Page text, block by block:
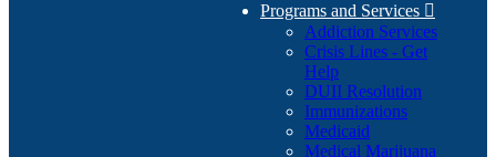
Programs and Services 
Addiction Services
Crisis Lines - Get
Help
DUII Resolution
Immunizations
Medicaid
Medical Marijuana